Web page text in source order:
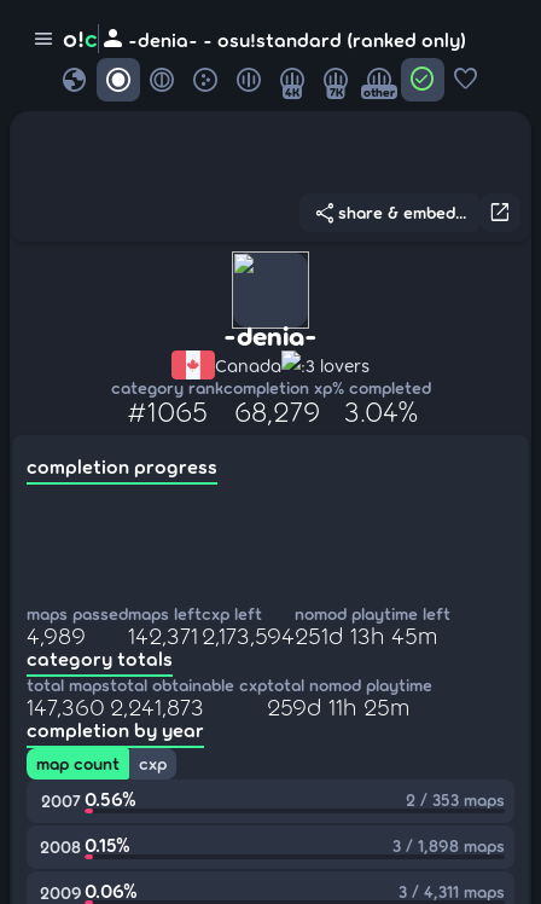
menu o!c person -denia- - osu!standard (ranked only)
globe 4K 7K other check_circle favorite
open_in_new
share share & embed...
-denia-
Canada :3 lovers
category rank
#1065
completion xp
68,279
% completed
3.04%
completion progress
maps passed
4,989
maps left
142,371
cxp left
2,173,594
nomod playtime left
251d 13h 45m
category totals
total maps
147,360
total obtainable cxp
2,241,873
total nomod playtime
259d 11h 25m
completion by year
map count
cxp
2007 0.56% 2 / 353 maps
20080.15% 3 / 1,898 maps
20090.06% 3 / 4,311 maps